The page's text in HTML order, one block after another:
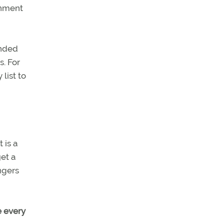
For
list to
is a
a
every